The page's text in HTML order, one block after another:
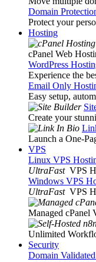
Domain
Protect your
Hosting
cPanel Web
WordPress
Experience the
Email Only
Easy setup,
Create your
Launch a One-
VPS
Linux VPS
UltraFast VPS
Windows VPS
UltraFast VPS
Managed cPanel
Unlimited
Security
Domain